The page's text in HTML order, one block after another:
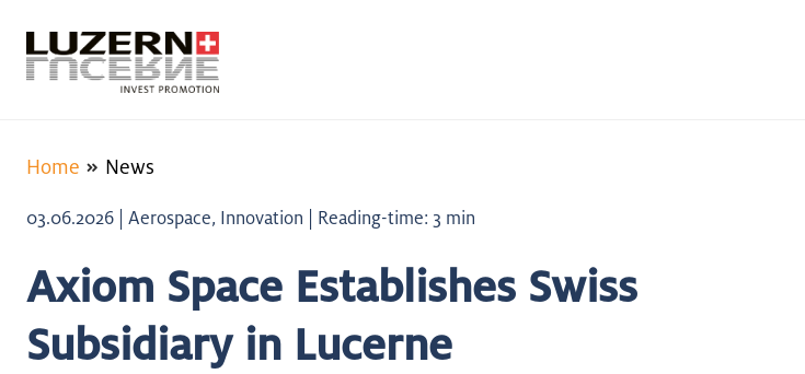
Home News
03.06.2026 | Aerospace, Innovation | Reading-time: 3 min
Axiom Space Establishes Swiss
Subsidiary in Lucerne